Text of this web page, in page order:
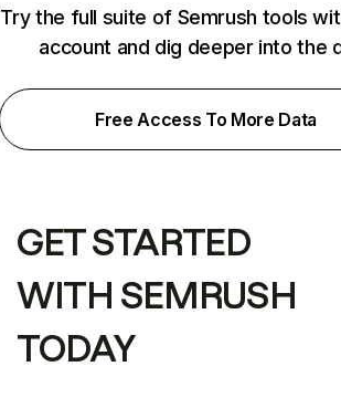
Try the full suite of Semrush tools
account and dig deeper into the
Free Access To More Data
GET STARTED
WITH SEMRUSH
TODAY